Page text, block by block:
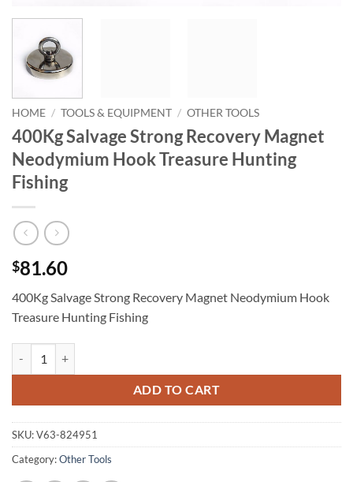
HOME / TOOLS & EQUIPMENT / OTHER TOOLS
400Kg Salvage Strong Recovery Magnet
Neodymium Hook Treasure Hunting
Fishing
$81.60
400Kg Salvage Strong Recovery Magnet Neodymium Hook
Treasure Hunting Fishing
ADD TO CART
SKU:V63-824951
Category:Other Tools